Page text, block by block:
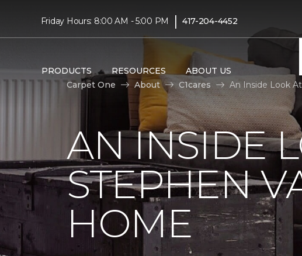
Friday Hours: 8:00 AM - 5:00 PM | 417-204-4452
PRODUCTS RESOURCES ABOUT US
Carpet One
About C1cares An Inside Look
AN INSIDE
STEPHEN
HOME